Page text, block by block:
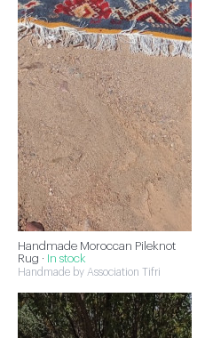
Handmade Moroccan Pileknot
Rug · In stock
Handmade by Association Tifri